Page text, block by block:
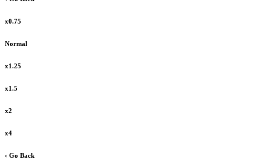
x0.75
Normal
x1.25
x1.5
x2
x4
‹ Go Back